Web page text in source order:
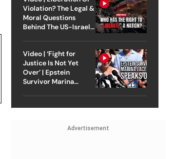
Violation? The Legal &
Moral Questions
Behind The US-Israel
Video | ‘Fight for
Justice Is Not Yet
Over’ | Epstein
Survivor Marina
Advertisement